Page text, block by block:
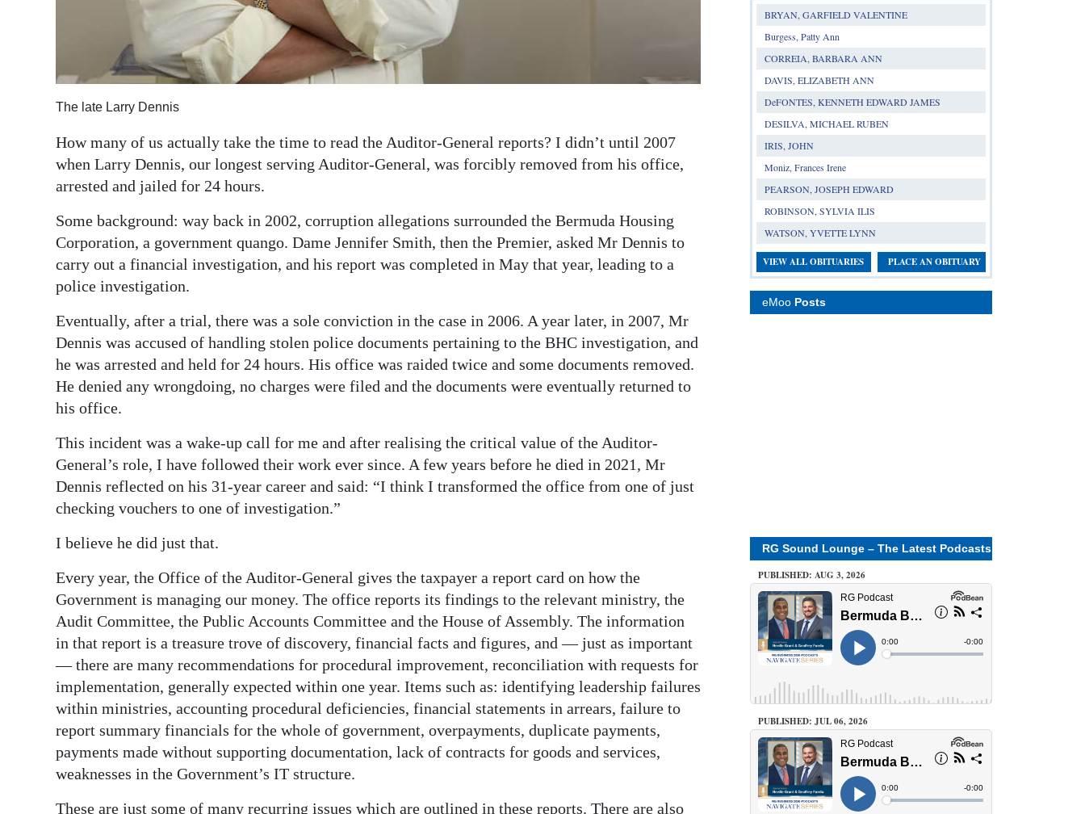
The late Larry Dennis
How many of us actually take the time to read the Auditor-General reports? I didn’t until 2007
when Larry Dennis, our longest serving Auditor-General, was forcibly removed from his office,
arrested and jailed for 24 hours.
Some background: way back in 2002, corruption allegations surrounded the Bermuda Housing
Corporation, a government quango. Dame Jennifer Smith, then the Premier, asked Mr Dennis to
carry out a financial investigation, and his report was completed in May that year, leading to a
police investigation.
Eventually, after a trial, there was a sole conviction in the case in 2006. A year later, in 2007, Mr
Dennis was accused of handling stolen police documents pertaining to the BHC investigation, and
he was arrested and held for 24 hours. His office was raided twice and some documents removed.
He denied any wrongdoing, no charges were filed and the documents were eventually returned to
his office.
This incident was a wake-up call for me and after realising the critical value of the Auditor-
General’s role, I have followed their work ever since. A few years before he died in 2021, Mr
Dennis reflected on his 31-year career and said: “I think I transformed the office from one of just
checking vouchers to one of investigation.”
I believe he did just that.
Every year, the Office of the Auditor-General gives the taxpayer a report card on how the
Government is managing our money. The office reports its findings to the relevant ministry, the
Audit Committee, the Public Accounts Committee and the House of Assembly. The information
in that report is a treasure trove of discovery, financial facts and figures, and — just as important
— there are many recommendations for procedural improvement, reconciliation with requests for
implementation, generally expected within one year. Items such as: identifying leadership failures
within ministries, accounting procedural deficiencies, financial statements in arrears, failure to
report summary financials for the whole of government, overpayments, duplicate payments,
payments made without supporting documentation, lack of contracts for goods and services,
weaknesses in the Government’s IT structure.
These are just some of many recurring issues which are outlined in these reports. There are also
BRYAN, GARFIELD VALENTINE
Burgess, Patty Ann
CORREIA, BARBARA ANN
DAVIS, ELIZABETH ANN
DeFONTES, KENNETH EDWARD JAMES
DESILVA, MICHAEL RUBEN
IRIS, JOHN
Moniz, Frances Irene
PEARSON, JOSEPH EDWARD
ROBINSON, SYLVIA ILIS
WATSON, YVETTE LYNN
VIEW ALL OBITUARIES PLACE AN OBITUARY
eMoo Posts
RG Sound Lounge – The Latest Podcasts
PUBLISHED: AUG 3, 2026
PUBLISHED: JUL 06, 2026